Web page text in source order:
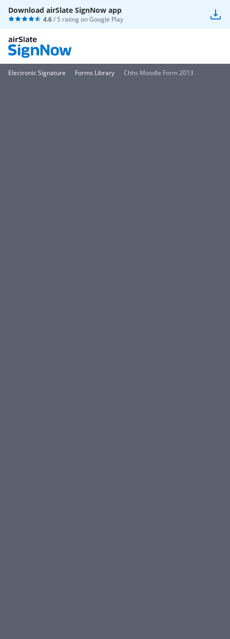
Download airSlate SignNow app
4.6/ 5 rating onGoogle Play
Electronic Signature Forms Library Chhs Moodle Form 2013